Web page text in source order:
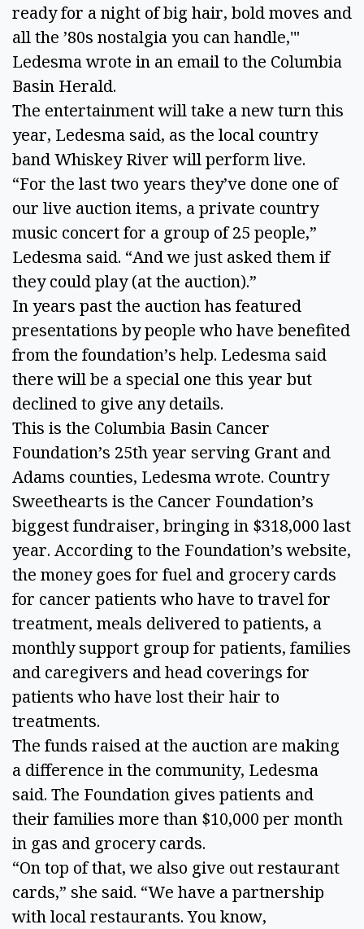
ready for a night of big hair, bold moves and
all the ’80s nostalgia you can handle,'"
Ledesma wrote in an email to the Columbia
Basin Herald.
The entertainment will take a new turn this
year, Ledesma said, as the local country
band Whiskey River will perform live.
“For the last two years they’ve done one of
our live auction items, a private country
music concert for a group of 25 people,”
Ledesma said. “And we just asked them if
they could play (at the auction).”
In years past the auction has featured
presentations by people who have benefited
from the foundation’s help. Ledesma said
there will be a special one this year but
declined to give any details.
This is the Columbia Basin Cancer
Foundation’s 25th year serving Grant and
Adams counties, Ledesma wrote. Country
Sweethearts is the Cancer Foundation’s
biggest fundraiser, bringing in $318,000 last
year. According to the Foundation’s website,
the money goes for fuel and grocery cards
for cancer patients who have to travel for
treatment, meals delivered to patients, a
monthly support group for patients, families
and caregivers and head coverings for
patients who have lost their hair to
treatments.
The funds raised at the auction are making
a difference in the community, Ledesma
said. The Foundation gives patients and
their families more than $10,000 per month
in gas and grocery cards.
“On top of that, we also give out restaurant
cards,” she said. “We have a partnership
with local restaurants. You know,